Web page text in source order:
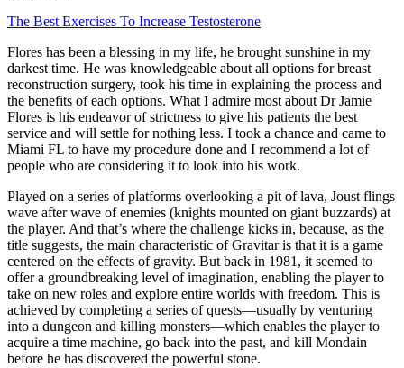
The Best Exercises To Increase Testosterone
Flores has been a blessing in my life, he brought sunshine in my
darkest time. He was knowledgeable about all options for breast
reconstruction surgery, took his time in explaining the process and
the benefits of each options. What I admire most about Dr Jamie
Flores is his endeavor of strictness to give his patients the best
service and will settle for nothing less. I took a chance and came to
Miami FL to have my procedure done and I recommend a lot of
people who are considering it to look into his work.
Played on a series of platforms overlooking a pit of lava, Joust flings
wave after wave of enemies (knights mounted on giant buzzards) at
the player. And that’s where the challenge kicks in, because, as the
title suggests, the main characteristic of Gravitar is that it is a game
centered on the effects of gravity. But back in 1981, it seemed to
offer a groundbreaking level of imagination, enabling the player to
take on new roles and explore entire worlds with freedom. This is
achieved by completing a series of quests—usually by venturing
into a dungeon and killing monsters—which enables the player to
acquire a time machine, go back into the past, and kill Mondain
before he has discovered the powerful stone.